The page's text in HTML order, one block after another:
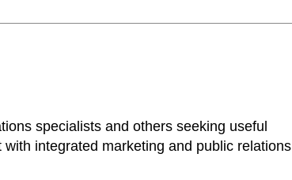
specialists and others seeking useful
integrated marketing and public relations